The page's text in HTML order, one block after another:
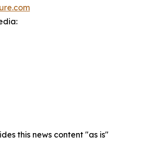
this news content "as is"